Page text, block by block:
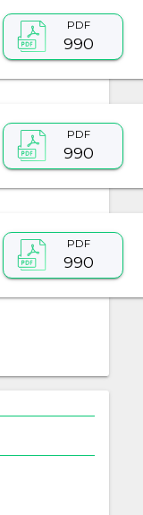
PDF
990
PDF
990
PDF
990